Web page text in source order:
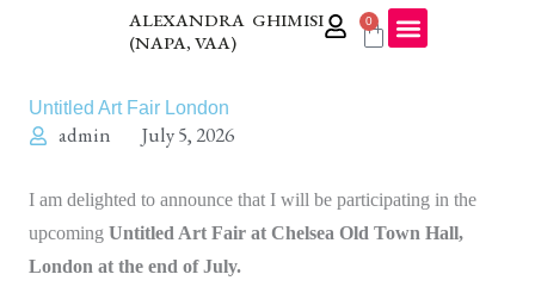
ALEXANDRA GHIMISI
(NAPA, VAA)
0
Cart
Untitled Art Fair London
admin July 5, 2026
I am delighted to announce that I will be participating in the
upcoming Untitled Art Fair at Chelsea Old Town Hall,
London at the end of July.